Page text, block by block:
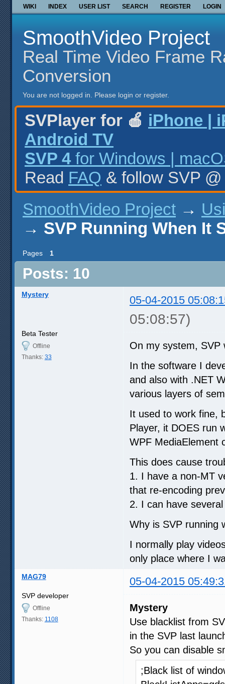
WIKI INDEX USER LIST SEARCH REGISTER LOGIN
SmoothVideo Project
Real Time Video Frame
Conversion
You are not logged in. Please login or register.
SVPlayer for 🍎 iPhone |
Android TV
SVP 4 for Windows |
Read FAQ & follow SVP
SmoothVideo Project →
→ SVP Running When It
Pages 1
Posts: 10
Mystery 05-04-2015
05:08:57)
Beta Tester
Offline
Thanks: 33
On my system, SVP
In the software I
and also with .NET
various layers of
It used to work fine,
Player, it DOES run
WPF MediaElement
This does cause
1. I have a non-MT
that re-encoding
2. I can have
Why is SVP running
I normally play
only place where I
MAG79 05-04-2015
SVP developer
Offline
Thanks: 1108
Mystery
Use blacklist from
in the SVP last
So you can disable
;Black list of